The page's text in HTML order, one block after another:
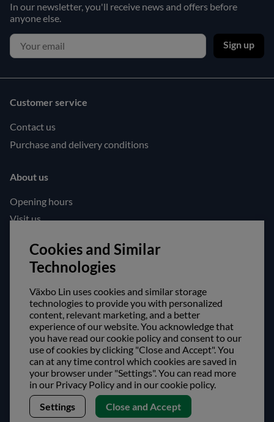
In our newsletter, you'll receive news and offers before
anyone else.
Sign up
Customer service
Contact us
Purchase and delivery conditions
About us
Opening hours
Visit us
Follow us!
Facebook
Instagram
Safe shopping!
Copyright © Växbo Lin AB. We use cookies - Read more here
Cookies and Similar
Technologies
Växbo Lin uses cookies and similar storage
technologies to provide you with personalized
content, relevant marketing, and a better
experience of our website. You acknowledge that
you have read our cookie policy and consent to our
use of cookies by clicking "Close and Accept". You
can at any time control which cookies are saved in
your browser under "Settings". You can read more
in our Privacy Policy and in our cookie policy.
Settings
Close and Accept